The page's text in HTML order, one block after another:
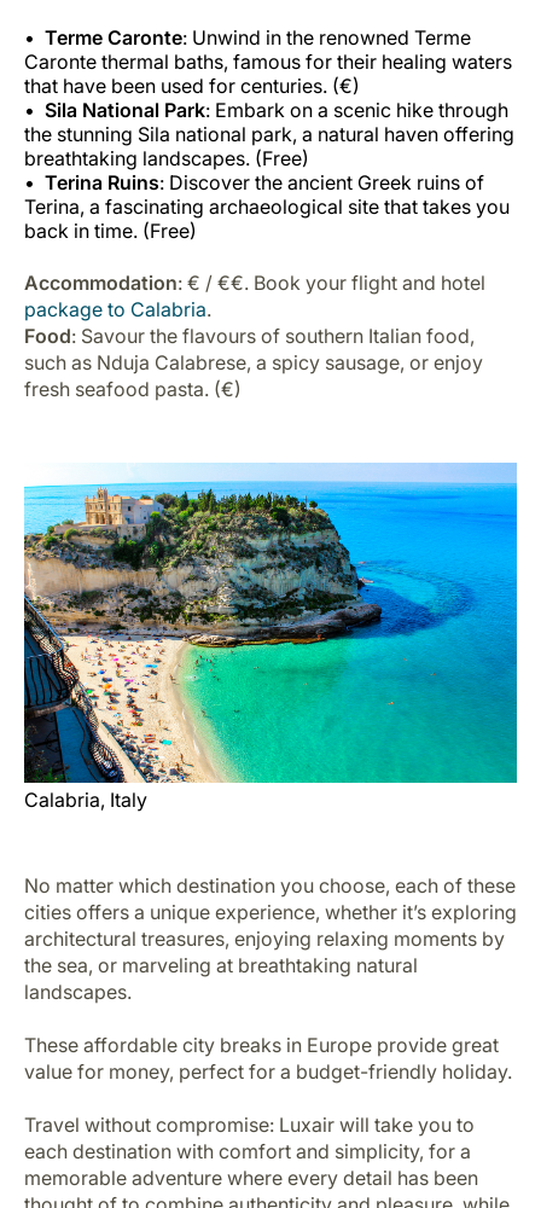
Terme Caronte: Unwind in the renowned Terme
Caronte thermal baths, famous for their healing waters
that have been used for centuries. (€)
Sila National Park: Embark on a scenic hike through
the stunning Sila national park, a natural haven offering
breathtaking landscapes. (Free)
Terina Ruins: Discover the ancient Greek ruins of
Terina, a fascinating archaeological site that takes you
back in time. (Free)
Accommodation: € / €€. Book your flight and hotel
package to Calabria.
Food: Savour the flavours of southern Italian food,
such as Nduja Calabrese, a spicy sausage, or enjoy
fresh seafood pasta. (€)
Calabria, Italy
No matter which destination you choose, each of these
cities offers a unique experience, whether it’s exploring
architectural treasures, enjoying relaxing moments by
the sea, or marveling at breathtaking natural
landscapes.
These affordable city breaks in Europe provide great
value for money, perfect for a budget-friendly holiday.
Travel without compromise: Luxair will take you to
each destination with comfort and simplicity, for a
memorable adventure where every detail has been